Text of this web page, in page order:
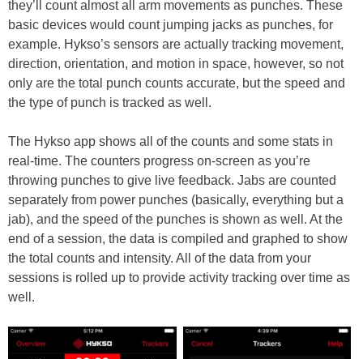
they’ll count almost all arm movements as punches. These
basic devices would count jumping jacks as punches, for
example. Hykso’s sensors are actually tracking movement,
direction, orientation, and motion in space, however, so not
only are the total punch counts accurate, but the speed and
the type of punch is tracked as well.
The Hykso app shows all of the counts and some stats in
real-time. The counters progress on-screen as you’re
throwing punches to give live feedback. Jabs are counted
separately from power punches (basically, everything but a
jab), and the speed of the punches is shown as well. At the
end of a session, the data is compiled and graphed to show
the total counts and intensity. All of the data from your
sessions is rolled up to provide activity tracking over time as
well.